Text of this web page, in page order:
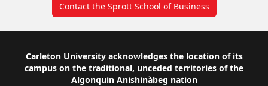
Contact the Sprott School of Business
Footer
Carleton University acknowledges the location of its
campus on the traditional, unceded territories of the
Algonquin Anishinàbeg nation